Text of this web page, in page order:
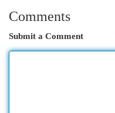
Comments
Submit a Comment